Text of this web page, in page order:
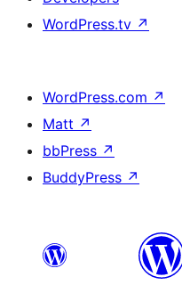
WordPress.tv ↗
WordPress.com ↗
Matt ↗
bbPress ↗
BuddyPress ↗